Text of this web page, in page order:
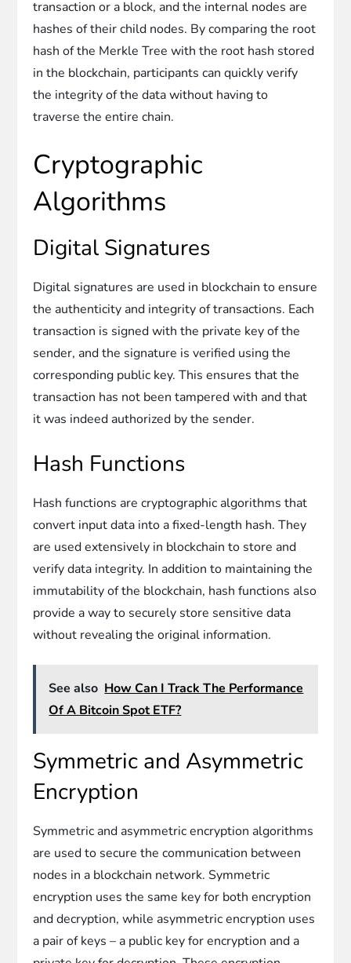
transaction or a block, and the internal nodes are
hashes of their child nodes. By comparing the root
hash of the Merkle Tree with the root hash stored
in the blockchain, participants can quickly verify
the integrity of the data without having to
traverse the entire chain.
Cryptographic
Algorithms
Digital Signatures
Digital signatures are used in blockchain to ensure
the authenticity and integrity of transactions. Each
transaction is signed with the private key of the
sender, and the signature is verified using the
corresponding public key. This ensures that the
transaction has not been tampered with and that
it was indeed authorized by the sender.
Hash Functions
Hash functions are cryptographic algorithms that
convert input data into a fixed-length hash. They
are used extensively in blockchain to store and
verify data integrity. In addition to maintaining the
immutability of the blockchain, hash functions also
provide a way to securely store sensitive data
without revealing the original information.
See also How Can I Track The Performance
Of A Bitcoin Spot ETF?
Symmetric and Asymmetric
Encryption
Symmetric and asymmetric encryption algorithms
are used to secure the communication between
nodes in a blockchain network. Symmetric
encryption uses the same key for both encryption
and decryption, while asymmetric encryption uses
a pair of keys – a public key for encryption and a